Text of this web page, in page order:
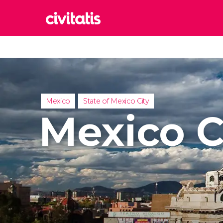
Italy
United
United
Turkey
Mexico State of Mexico City
Mexico